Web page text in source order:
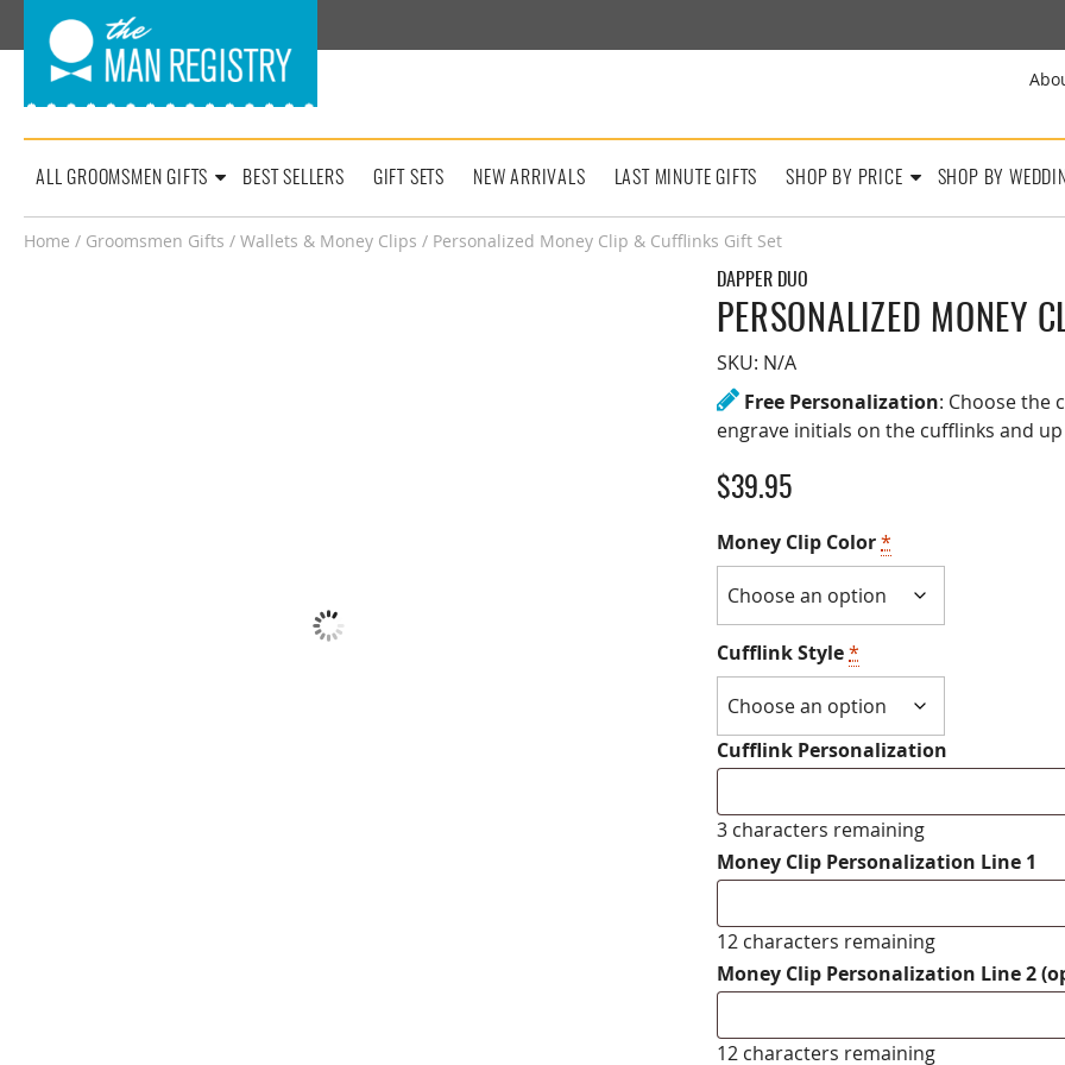
ALL GROOMSMEN GIFTS BEST SELLERS GIFT SETS NEW ARRIVALS LAST MINUTE GIFTS SHOP BY PRICE SHOP BY
Home / Groomsmen Gifts / Wallets & Money Clips / Personalized Money Clip & Cufflinks Gift Set
DAPPER DUO
PERSONALIZED MONEY
SKU: N/A
Free Personalization: Choose the
engrave initials on the cufflinks and
$39.95
Money Clip Color*
Cufflink Style*
Cufflink Personalization
3 characters remaining
Money Clip Personalization Line 1
12 characters remaining
Money Clip Personalization Line 2
12 characters remaining